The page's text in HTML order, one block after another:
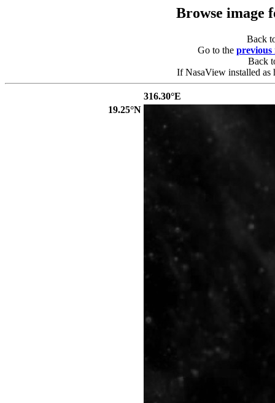
Browse image
Back
Go to the previous
Back
If NasaView installed as
316.30°E
19.25°N